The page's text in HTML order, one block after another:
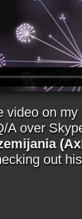
video on my
A over
out